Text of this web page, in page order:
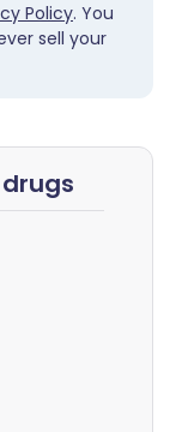
Policy. You
sell your